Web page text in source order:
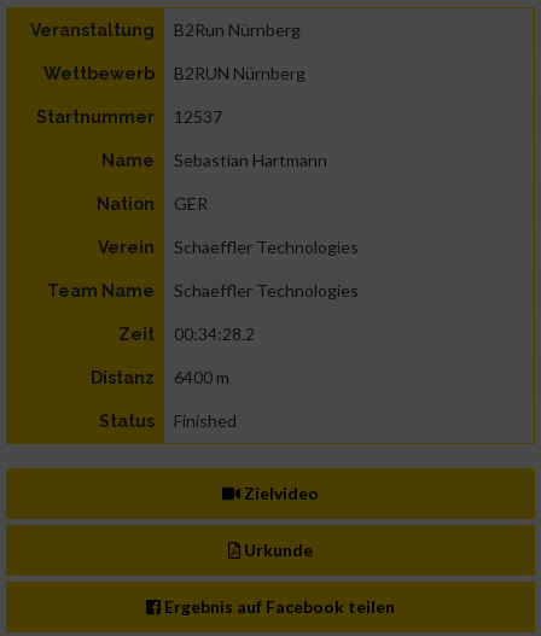
Veranstaltung B2Run Nürnberg
Wettbewerb B2RUN Nürnberg
Startnummer 12537
Name Sebastian Hartmann
Nation GER
Verein Schaeffler Technologies
Team Name Schaeffler Technologies
Zeit 00:34:28.2
Distanz 6400 m
Status Finished
Zielvideo
Urkunde
Ergebnis auf Facebook teilen